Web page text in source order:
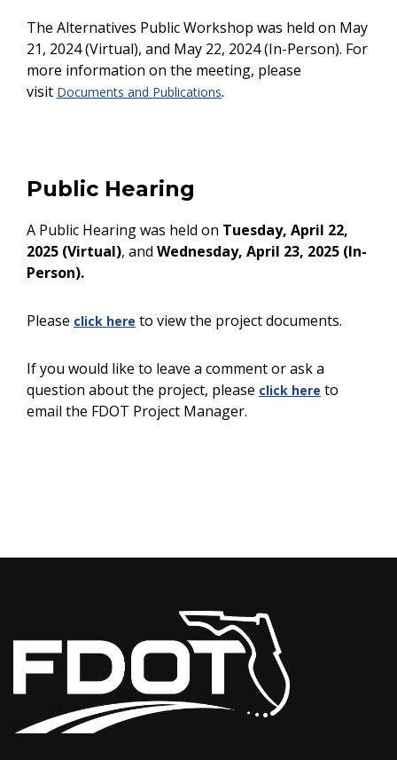
The Alternatives Public Workshop was held on May
21, 2024 (Virtual), and May 22, 2024 (In-Person). For
more information on the meeting, please
visit Documents and Publications.
Public Hearing
A Public Hearing was held on Tuesday, April 22,
2025 (Virtual), and Wednesday, April 23, 2025 (In-
Person).
Please click here to view the project documents.
If you would like to leave a comment or ask a
question about the project, please click here to
email the FDOT Project Manager.